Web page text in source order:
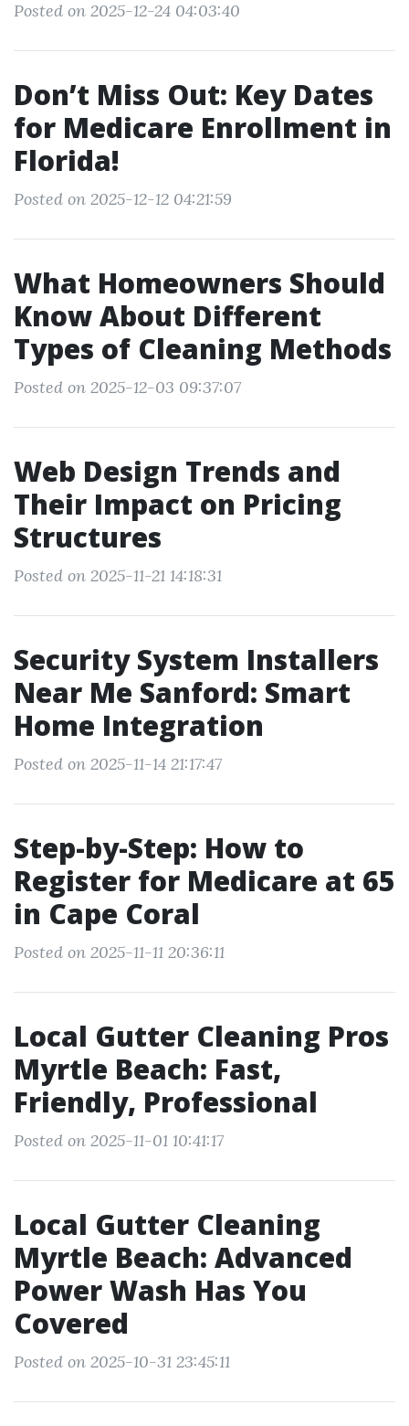
Posted on 2025-12-24 04:03:40
Don’t Miss Out: Key Dates
for Medicare Enrollment in
Florida!
Posted on 2025-12-12 04:21:59
What Homeowners Should
Know About Different
Types of Cleaning Methods
Posted on 2025-12-03 09:37:07
Web Design Trends and
Their Impact on Pricing
Structures
Posted on 2025-11-21 14:18:31
Security System Installers
Near Me Sanford: Smart
Home Integration
Posted on 2025-11-14 21:17:47
Step-by-Step: How to
Register for Medicare at 65
in Cape Coral
Posted on 2025-11-11 20:36:11
Local Gutter Cleaning Pros
Myrtle Beach: Fast,
Friendly, Professional
Posted on 2025-11-01 10:41:17
Local Gutter Cleaning
Myrtle Beach: Advanced
Power Wash Has You
Covered
Posted on 2025-10-31 23:45:11